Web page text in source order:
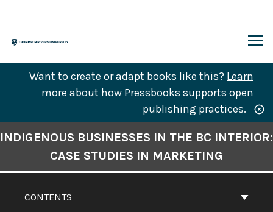
content
Want to create or adapt books like this? Learn
more about how Pressbooks supports open
publishing practices.
Navigation
CONTENTS
INDIGENOUS BUSINESSES IN THE BC INTERIOR:
CASE STUDIES IN MARKETING